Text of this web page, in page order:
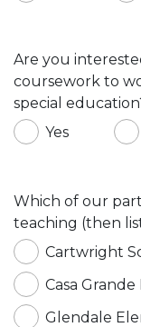
Are you
coursework to
special
Yes
Which of our
teaching (then
Cartwright
Casa
Glendale